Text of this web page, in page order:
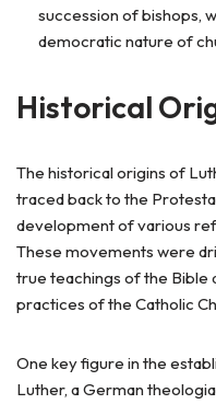
succession of bishops,
democratic nature of
Historical
The historical origins of
traced back to the
development of various
These movements were
true teachings of the Bible
practices of the Catholic
One key figure in the
Luther, a German